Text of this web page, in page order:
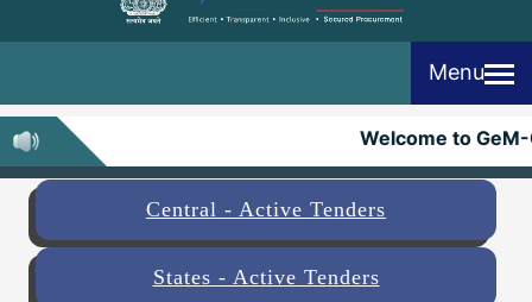
Menu
Welcome to GeM-
Central - Active Tenders
States - Active Tenders